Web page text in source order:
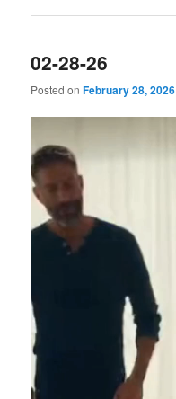
02-28-26
Posted onFebruary 28, 2026
Player